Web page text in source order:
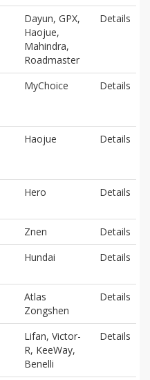
Dayun, GPX,
Haojue,
Mahindra,
Roadmaster
Details
MyChoice Details
Haojue Details
Hero Details
Znen
Details
Hundai Details
Atlas
Zongshen
Details
Lifan, Victor-
R, KeeWay,
Benelli
Details